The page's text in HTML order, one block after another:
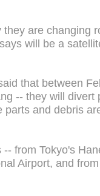
are changing
will be a
that between
-- they will divert
and debris
from Tokyo's
Airport, and